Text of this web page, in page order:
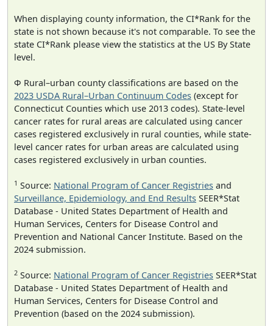
When displaying county information, the CI*Rank for the
state is not shown because it's not comparable. To see the
state CI*Rank please view the statistics at the US By State
level.
Φ Rural–urban county classifications are based on the
2023 USDA Rural–Urban Continuum Codes (except for
Connecticut Counties which use 2013 codes). State-level
cancer rates for rural areas are calculated using cancer
cases registered exclusively in rural counties, while state-
level cancer rates for urban areas are calculated using
cases registered exclusively in urban counties.
1 Source: National Program of Cancer Registries and
Surveillance, Epidemiology, and End Results SEER*Stat
Database - United States Department of Health and
Human Services, Centers for Disease Control and
Prevention and National Cancer Institute. Based on the
2024 submission.
2 Source: National Program of Cancer Registries SEER*Stat
Database - United States Department of Health and
Human Services, Centers for Disease Control and
Prevention (based on the 2024 submission).